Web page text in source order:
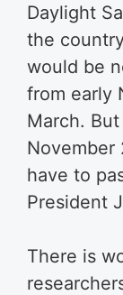
Daylight
the
would be
from early
March.
November
have to
President
There is